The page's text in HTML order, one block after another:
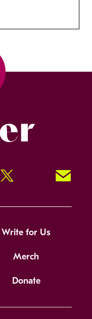
Twitter Signup!
Write for Us
Merch
Donate